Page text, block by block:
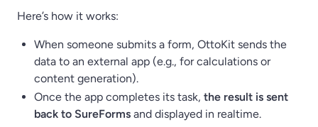
Here’s how it works:
When someone submits a form, OttoKit sends the
data to an external app (e.g., for calculations or
content generation).
Once the app completes its task, the result is sent
back to SureForms and displayed in realtime.